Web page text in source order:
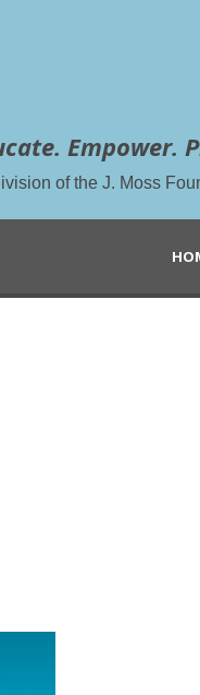
Empower.
of the J. Moss